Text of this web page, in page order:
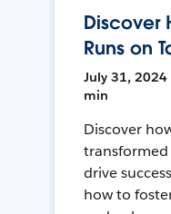
Discover
Runs on
July 31, 2024
min
Discover
drive
how to